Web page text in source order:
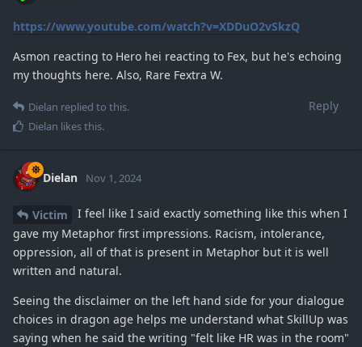
https://www.youtube.com/watch?v=XDDuO2vSkzQ
Asmon reacting to Hero hei reacting to Fex, but he's echoing
my thoughts here. Also, Rare Fextra W.
Reply
Dielan replied to this.
Dielan likes this.
Dielan Nov 1, 2024
Victim
I feel like I said exactly something like this when I
gave my Metaphor first impressions. Racism, intolerance,
oppression, all of that is present in Metaphor but it is well
written and natural.
Seeing the disclaimer on the left hand side for your dialogue
choices in dragon age helps me understand what SkillUp was
saying when he said the writing "felt like HR was in the room"